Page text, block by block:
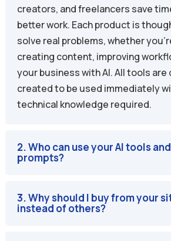
creators, and freelancers save
better work. Each product is
solve real problems, whether
creating content, improving
your business with AI. All tools are
created to be used immediately
technical knowledge required.
2. Who can use your AI tools and
prompts?
3. Why should I buy from your
instead of others?